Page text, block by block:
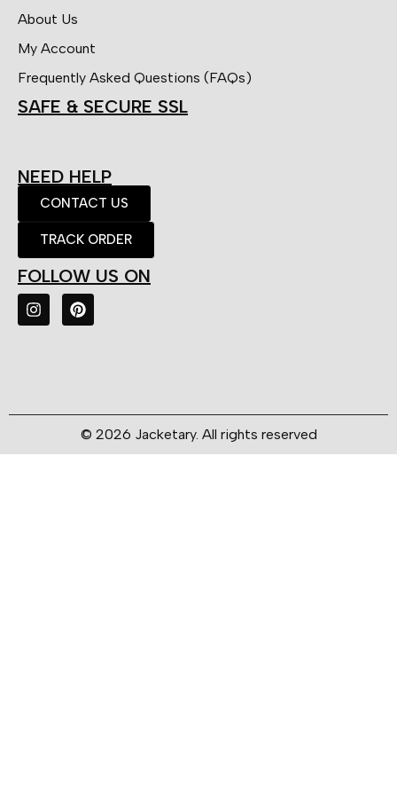
About Us
My Account
Frequently Asked Questions (FAQs)
SAFE & SECURE SSL
NEED HELP
CONTACT US
TRACK ORDER
FOLLOW US ON
© 2026 Jacketary. All rights reserved